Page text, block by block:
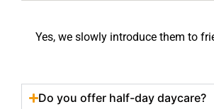
Yes, we slowly introduce them to
Do you offer half-day daycare?